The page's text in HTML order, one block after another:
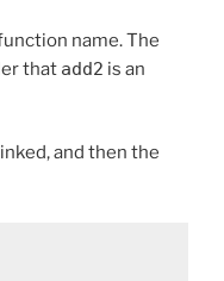
name. The
that add2 is an
and then the